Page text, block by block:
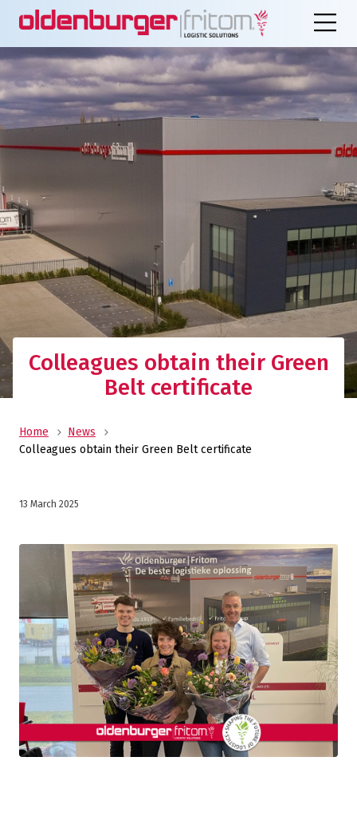
Colleagues obtain their Green
Belt certificate
Home
News
Colleagues obtain their Green Belt certificate
13 March 2025